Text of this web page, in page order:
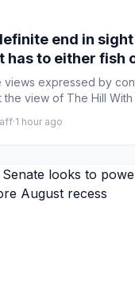
end in
has to either fish
views expressed by
the view of The Hill
·1 hour ago